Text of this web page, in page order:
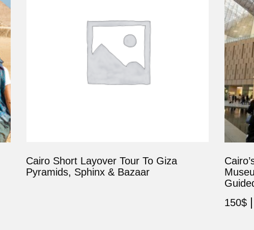
Cairo Short Layover Tour To Giza
Pyramids, Sphinx & Bazaar
150$